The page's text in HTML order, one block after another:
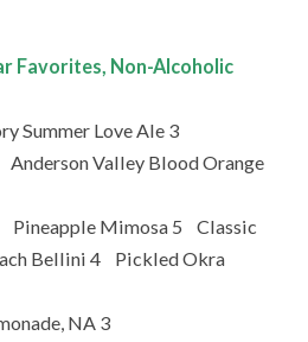
Favorites, Non-Alcoholic
Summer Love Ale 3
Anderson Valley Blood Orange
Pineapple Mimosa 5 Classic
Bellini 4 Pickled Okra
NA 3